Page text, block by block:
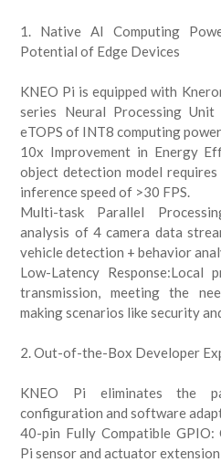
1. Native AI Computing
Potential of Edge Devices
KNEO Pi is equipped with
series Neural Processing
eTOPS of INT8 computing
10x Improvement in Energy
object detection model
inference speed of >30 FPS.
Multi-task Parallel
analysis of 4 camera data
vehicle detection + behavior
Low-Latency Response:Local
transmission, meeting the
making scenarios like security
2. Out-of-the-Box Developer
KNEO Pi eliminates the
configuration and software
40-pin Fully Compatible GPIO:
Pi sensor and actuator